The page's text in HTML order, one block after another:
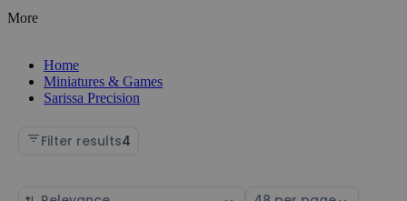
More
Home
Miniatures & Games
Sarissa Precision
Filter results4
Sort Select